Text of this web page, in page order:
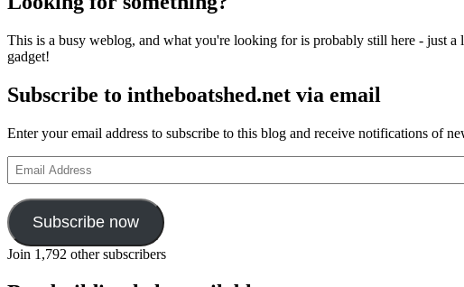
This is a busy weblog, and what you're looking for is probably still here - just
gadget!
Subscribe to intheboatshed.net via email
Enter your email address to subscribe to this blog and receive notifications of
Email
Address
Subscribe now
Join 1,792 other subscribers